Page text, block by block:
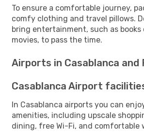
To ensure a comfortable journey,
comfy clothing and travel pillows.
bring entertainment, such as books
movies, to pass the time.
Airports in Casablanca and
Casablanca Airport
In Casablanca airports you can
amenities, including upscale
dining, free Wi-Fi, and comfortable